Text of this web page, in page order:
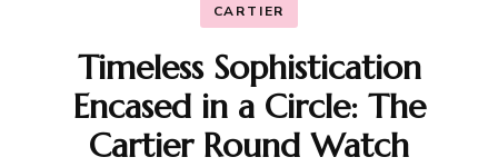
CARTIER
Timeless Sophistication
Encased in a Circle: The
Cartier Round Watch